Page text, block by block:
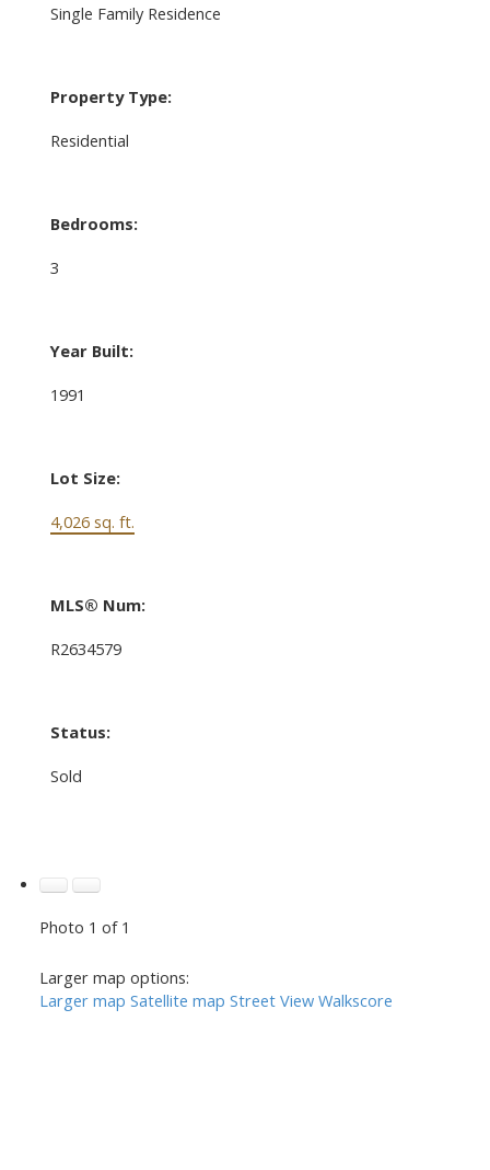
Single Family Residence
Property Type:
Residential
Bedrooms:
3
Year Built:
1991
Lot Size:
4,026 sq. ft.
MLS® Num:
R2634579
Status:
Sold
Photo 1 of 1
Larger map options:
Larger map Satellite map Street View Walkscore